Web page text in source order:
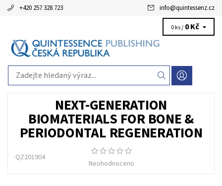
+420 257 328 723 info@quintessenz.cz
0 ks / 0 Kč
NEXT-GENERATION
BIOMATERIALS FOR BONE &
PERIODONTAL REGENERATION
QZ201904
Neohodnoceno